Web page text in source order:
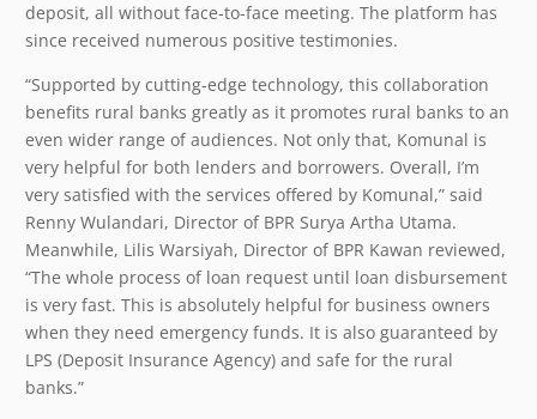
deposit, all without face-to-face meeting. The platform has
since received numerous positive testimonies.
“Supported by cutting-edge technology, this collaboration
benefits rural banks greatly as it promotes rural banks to an
even wider range of audiences. Not only that, Komunal is
very helpful for both lenders and borrowers. Overall, I’m
very satisfied with the services offered by Komunal,” said
Renny Wulandari, Director of BPR Surya Artha Utama.
Meanwhile, Lilis Warsiyah, Director of BPR Kawan reviewed,
“The whole process of loan request until loan disbursement
is very fast. This is absolutely helpful for business owners
when they need emergency funds. It is also guaranteed by
LPS (Deposit Insurance Agency) and safe for the rural
banks.”